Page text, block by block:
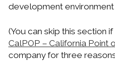
development environment
(You can skip this section
CalPOP – California Point
company for three